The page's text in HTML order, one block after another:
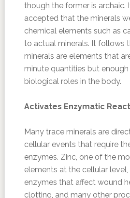
though the former is archaic.
accepted that the minerals
chemical elements such as
to actual minerals. It follows
minerals are elements that
minute quantities but
biological roles in the body.
Activates Enzymatic
Many trace minerals are
cellular events that require
enzymes. Zinc, one of the
elements at the cellular
enzymes that affect wound
clotting, and many other